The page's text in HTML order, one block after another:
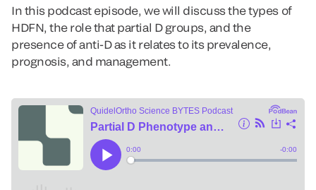
In this podcast episode, we will discuss the types of
HDFN, the role that partial D groups, and the
presence of anti-D as it relates to its prevalence,
prognosis, and management.